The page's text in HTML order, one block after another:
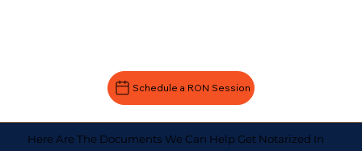
Schedule a RON Session
Here Are The Documents We Can Help Get Notarized In